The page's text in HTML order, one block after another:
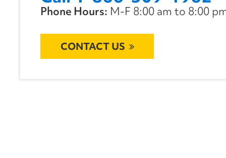
Phone Hours: M-F 8:00 am to 8:00
CONTACT US